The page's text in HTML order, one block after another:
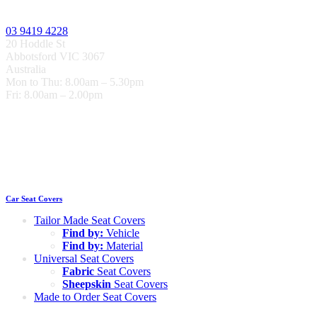
03 9419 4228
20 Hoddle St
Abbotsford VIC 3067
Australia
Mon to Thu: 8.00am – 5.30pm
Fri: 8.00am – 2.00pm
Car Seat Covers
Tailor Made Seat Covers
Find by: Vehicle
Find by: Material
Universal Seat Covers
Fabric Seat Covers
Sheepskin Seat Covers
Made to Order Seat Covers